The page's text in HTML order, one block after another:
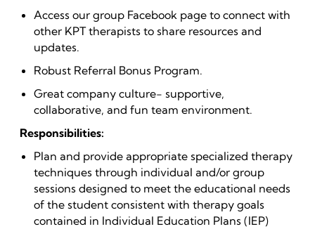
Access our group Facebook page to connect with
other KPT therapists to share resources and
updates.
Robust Referral Bonus Program.
Great company culture- supportive,
collaborative, and fun team environment.
Responsibilities:
Plan and provide appropriate specialized therapy
techniques through individual and/or group
sessions designed to meet the educational needs
of the student consistent with therapy goals
contained in Individual Education Plans (IEP)